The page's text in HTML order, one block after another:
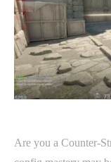
Are you a Counter-